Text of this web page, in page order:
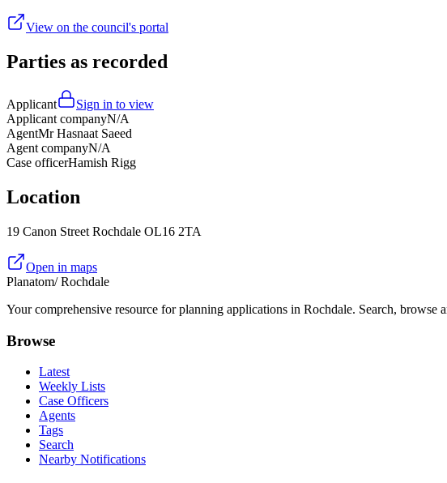
View on the council's portal
Parties as recorded
Applicant
Sign in to view
Applicant companyN/A
AgentMr Hasnaat Saeed
Agent companyN/A
Case officerHamish Rigg
Location
19 Canon Street Rochdale OL16 2TA
Open in maps
Planatom/ Rochdale
Your comprehensive resource for planning applications in Rochdale. Search,
Browse
Latest
Weekly Lists
Case Officers
Agents
Tags
Search
Nearby Notifications